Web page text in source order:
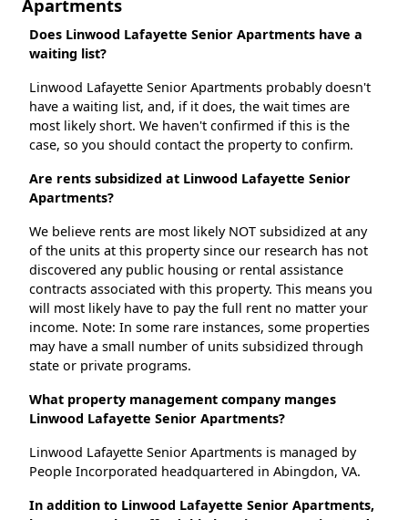
Apartments
Does Linwood Lafayette Senior Apartments have a
waiting list?
Linwood Lafayette Senior Apartments probably doesn't
have a waiting list, and, if it does, the wait times are
most likely short. We haven't confirmed if this is the
case, so you should contact the property to confirm.
Are rents subsidized at Linwood Lafayette Senior
Apartments?
We believe rents are most likely NOT subsidized at any
of the units at this property since our research has not
discovered any public housing or rental assistance
contracts associated with this property. This means you
will most likely have to pay the full rent no matter your
income. Note: In some rare instances, some properties
may have a small number of units subsidized through
state or private programs.
What property management company manges
Linwood Lafayette Senior Apartments?
Linwood Lafayette Senior Apartments is managed by
People Incorporated headquartered in Abingdon, VA.
In addition to Linwood Lafayette Senior Apartments,